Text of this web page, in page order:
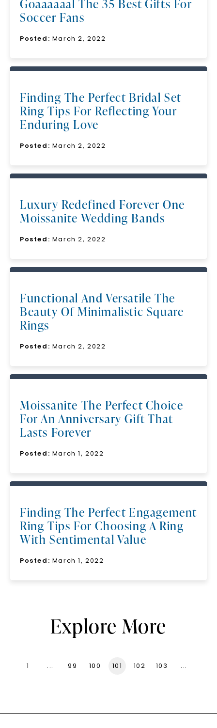
Goaaaaaal The 35 Best Gifts For
Soccer Fans
Posted: March 2, 2022
Finding The Perfect Bridal Set
Ring Tips For Reflecting Your
Enduring Love
Posted: March 2, 2022
Luxury Redefined Forever One
Moissanite Wedding Bands
Posted: March 2, 2022
Functional And Versatile The
Beauty Of Minimalistic Square
Rings
Posted: March 2, 2022
Moissanite The Perfect Choice
For An Anniversary Gift That
Lasts Forever
Posted: March 1, 2022
Finding The Perfect Engagement
Ring Tips For Choosing A Ring
With Sentimental Value
Posted: March 1, 2022
Explore More
1 ... 99 100 101 102 103 ...